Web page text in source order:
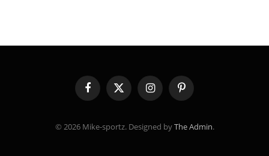
FacebookX
(Twitter)
InstagramPinterest
© 2026 Mike-sportz. Designed byThe Admin.